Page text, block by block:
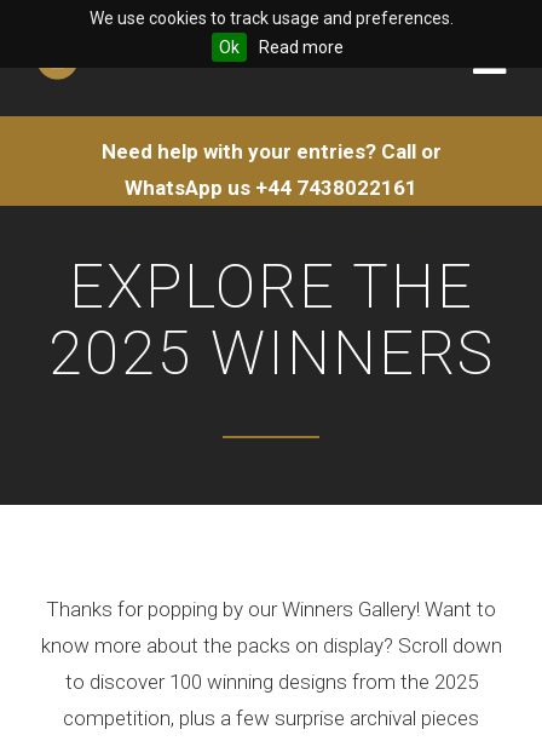
We use cookies to track usage and preferences.
Ok
Read more
Need help with your entries? Call or
WhatsApp us +44 7438022161
EXPLORE THE
2025 WINNERS
Thanks for popping by our Winners Gallery! Want to
know more about the packs on display? Scroll down
to discover 100 winning designs from the 2025
competition, plus a few surprise archival pieces